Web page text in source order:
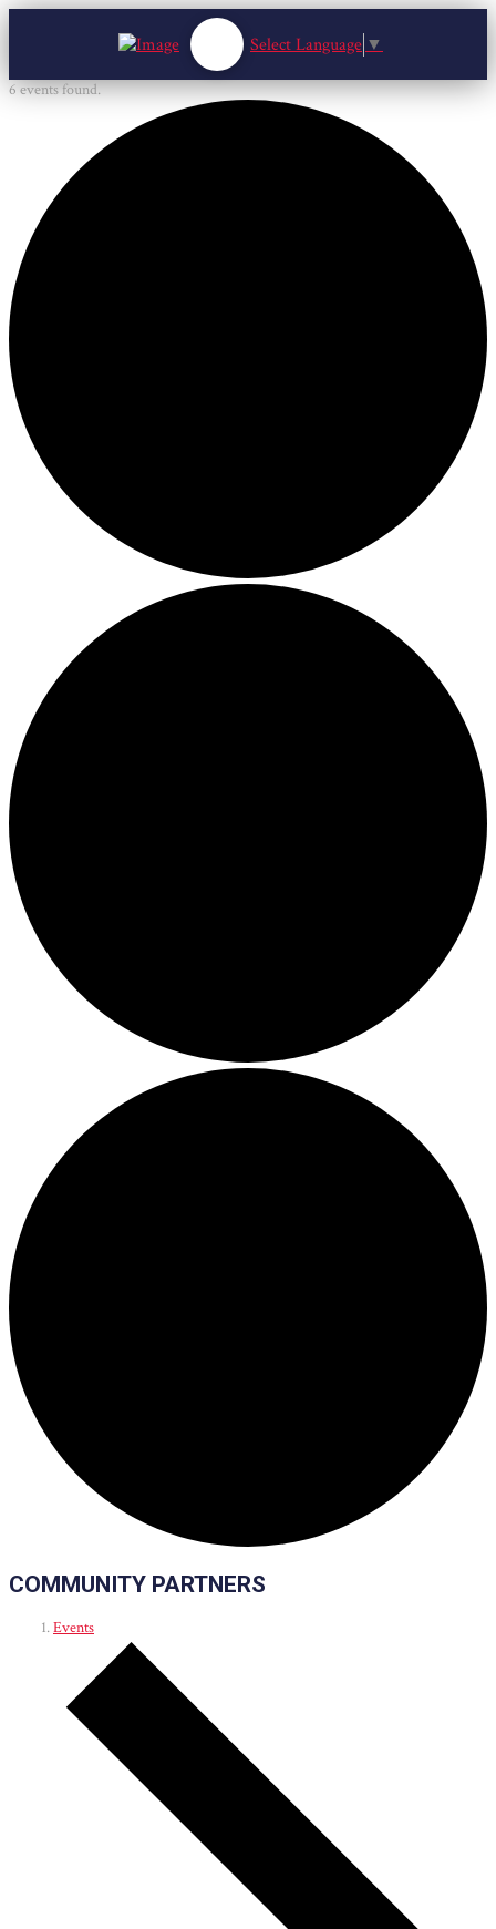
Select Language ▼
6 events found.
COMMUNITY PARTNERS
Events